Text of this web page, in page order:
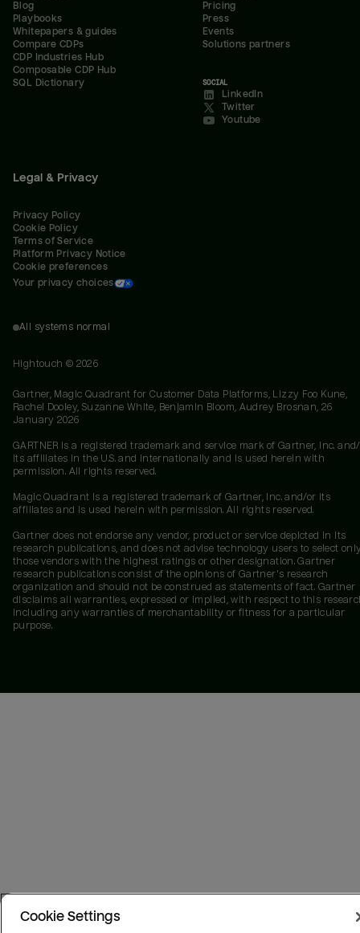
Blog
Playbooks
Whitepapers & guides
Compare CDPs
CDP Industries Hub
Composable CDP Hub
SQL Dictionary
Pricing
Press
Events
Solutions partners
SOCIAL
LinkedIn
Twitter
Youtube
Legal & Privacy
Privacy Policy
Cookie Policy
Terms of Service
Platform Privacy Notice
Cookie preferences
Your privacy choices
All systems normal
Hightouch © 2026
Gartner, Magic Quadrant for Customer Data Platforms, Lizzy Foo Kune,
Rachel Dooley, Suzanne White, Benjamin Bloom, Audrey Brosnan, 26
January 2026
GARTNER is a registered trademark and service mark of Gartner, Inc.
its affiliates in the U.S. and internationally and is used herein with
permission. All rights reserved.
Magic Quadrant is a registered trademark of Gartner, Inc. and/or its
affiliates and is used herein with permission. All rights reserved.
Gartner does not endorse any vendor, product or service depicted in its
research publications, and does not advise technology users to select
those vendors with the highest ratings or other designation. Gartner
research publications consist of the opinions of Gartner's research
organization and should not be construed as statements of fact. Gartner
disclaims all warranties, expressed or implied, with respect to this
including any warranties of merchantability or fitness for a particular
purpose.
Cookie Settings